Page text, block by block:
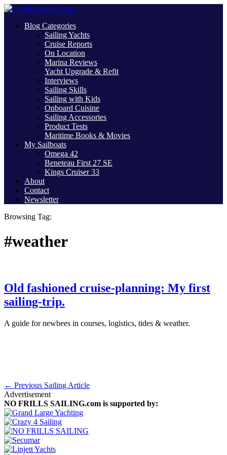
Blog Categories
Sailing Yachts
Cruise Reports
On Location
Marina Reviews
Yacht Upgrade & Refit
Interviews
Sailing Skills
Sailing with Kids
Onboard Cuisine
Sailing Accessories
Product Tests
Maritime Books & Movies
My Sailboats
Omega 42
Beneteau First 27 SE
Kings Cruiser 33
About
Contact
Newsletter
Browsing Tag:
#weather
Old fashioned cruise-planning: My first
sailing-trip.
A guide for newbees in courses, logistics, tides & weather.
← Previous Sailing Article
Advertisement
NO FRILLS SAILING.com is supported by: